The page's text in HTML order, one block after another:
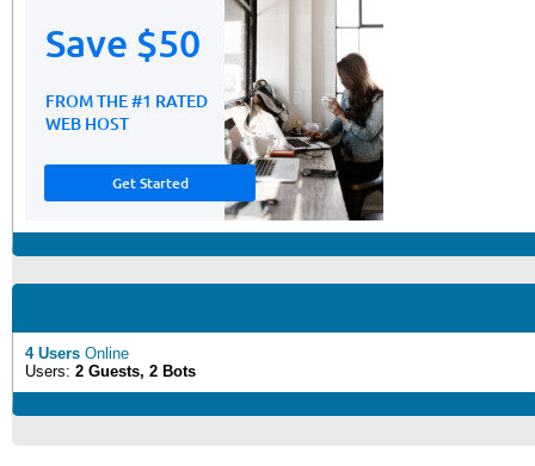
4 Users Online
Users: 2 Guests, 2 Bots